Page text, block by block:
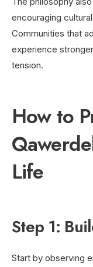
encouraging
Communities that
experience
tension.
How to
Life
Step 1:
Start by observing